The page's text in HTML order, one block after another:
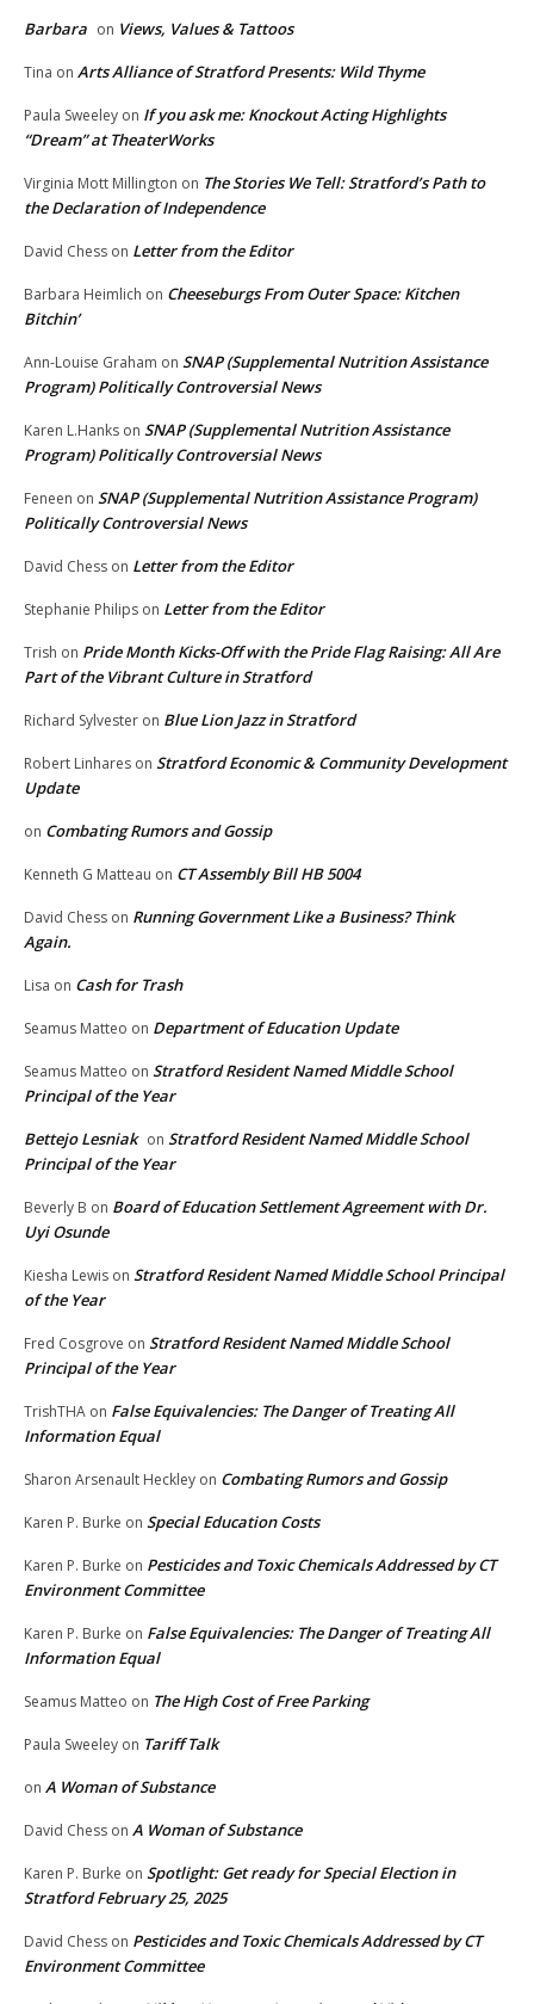
Barbara on Views, Values & Tattoos
Tina on Arts Alliance of Stratford Presents: Wild Thyme
Paula Sweeley on If you ask me: Knockout Acting Highlights
“Dream” at TheaterWorks
Virginia Mott Millington on The Stories We Tell: Stratford’s Path to
the Declaration of Independence
David Chess on Letter from the Editor
Barbara Heimlich on Cheeseburgs From Outer Space: Kitchen
Bitchin’
Ann-Louise Graham on SNAP (Supplemental Nutrition Assistance
Program) Politically Controversial News
Karen L.Hanks on SNAP (Supplemental Nutrition Assistance
Program) Politically Controversial News
Feneen on SNAP (Supplemental Nutrition Assistance Program)
Politically Controversial News
David Chess on Letter from the Editor
Stephanie Philips on Letter from the Editor
Trish on Pride Month Kicks-Off with the Pride Flag Raising: All Are
Part of the Vibrant Culture in Stratford
Richard Sylvester on Blue Lion Jazz in Stratford
Robert Linhares on Stratford Economic & Community Development
Update
on Combating Rumors and Gossip
Kenneth G Matteau on CT Assembly Bill HB 5004
David Chess on Running Government Like a Business? Think
Again.
Lisa on Cash for Trash
Seamus Matteo on Department of Education Update
Seamus Matteo on Stratford Resident Named Middle School
Principal of the Year
Bettejo Lesniak on Stratford Resident Named Middle School
Principal of the Year
Beverly B on Board of Education Settlement Agreement with Dr.
Uyi Osunde
Kiesha Lewis on Stratford Resident Named Middle School Principal
of the Year
Fred Cosgrove on Stratford Resident Named Middle School
Principal of the Year
TrishTHA on False Equivalencies: The Danger of Treating All
Information Equal
Sharon Arsenault Heckley on Combating Rumors and Gossip
Karen P. Burke on Special Education Costs
Karen P. Burke on Pesticides and Toxic Chemicals Addressed by CT
Environment Committee
Karen P. Burke on False Equivalencies: The Danger of Treating All
Information Equal
Seamus Matteo on The High Cost of Free Parking
Paula Sweeley on Tariff Talk
on A Woman of Substance
David Chess on A Woman of Substance
Karen P. Burke on Spotlight: Get ready for Special Election in
Stratford February 25, 2025
David Chess on Pesticides and Toxic Chemicals Addressed by CT
Environment Committee